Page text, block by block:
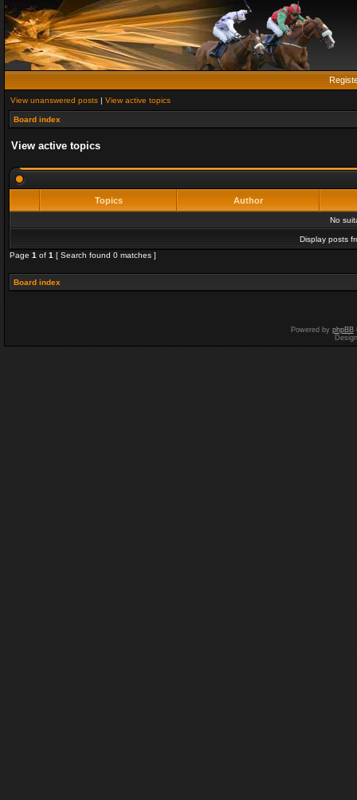
View unanswered posts | View active topics
Board index
View active topics
Topics Author
No
Display posts
Page 1 of 1 [ Search found 0 matches ]
Board index
Powered by phpBB